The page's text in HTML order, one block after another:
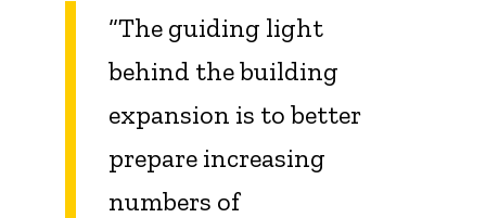
“The guiding light
behind the building
expansion is to better
prepare increasing
numbers of